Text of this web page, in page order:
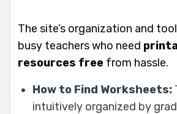
The site’s organization and
busy teachers who need
resources free from hassle.
How to Find Worksheets:
intuitively organized by